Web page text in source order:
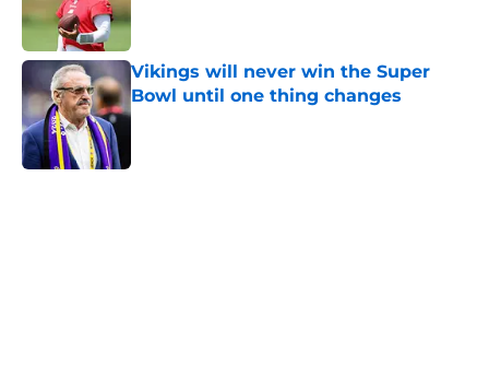
Vikings will never win the Super
Bowl until one thing changes
Published by on Invalid Date